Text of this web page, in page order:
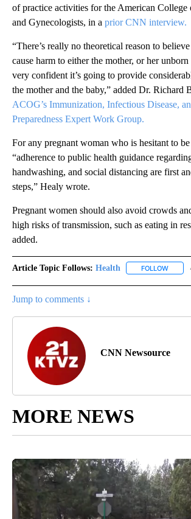
of practice activities for the American College
and Gynecologists, in a prior CNN interview.
“There’s really no theoretical reason to
cause harm to either the mother, or her
very confident it’s going to provide
the mother and the baby,” added Dr. Richard
ACOG’s Immunization, Infectious Disease,
Preparedness Expert Work Group.
For any pregnant woman who is hesitant to
“adherence to public health guidance
handwashing, and social distancing are first
steps,” Healy wrote.
Pregnant women should also avoid crowds
high risks of transmission, such as eating in
added.
Article Topic Follows: Health FOLLOW
Jump to comments ↓
CNN Newsource
MORE NEWS